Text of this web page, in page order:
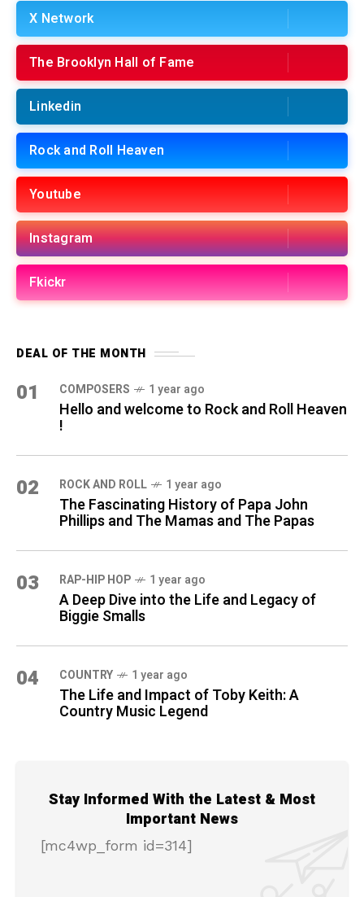
X Network
The Brooklyn Hall of Fame
Linkedin
Rock and Roll Heaven
Youtube
Instagram
Fkickr
DEAL OF THE MONTH
01 COMPOSERS 1 year ago
Hello and welcome to Rock and Roll Heaven
!
02 ROCK AND ROLL 1 year ago
The Fascinating History of Papa John
Phillips and The Mamas and The Papas
03 RAP-HIP HOP 1 year ago
A Deep Dive into the Life and Legacy of
Biggie Smalls
04 COUNTRY 1 year ago
The Life and Impact of Toby Keith: A
Country Music Legend
Stay Informed With the Latest & Most
Important News
[mc4wp_form id=314]